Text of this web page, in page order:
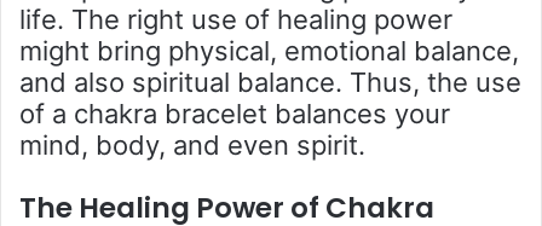
life. The right use of healing power
might bring physical, emotional balance,
and also spiritual balance. Thus, the use
of a chakra bracelet balances your
mind, body, and even spirit.
The Healing Power of Chakra